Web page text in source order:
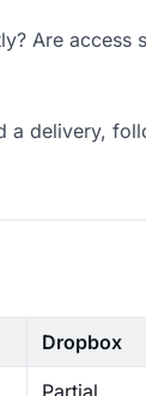
Are access
a delivery,
Dropbox
Partial